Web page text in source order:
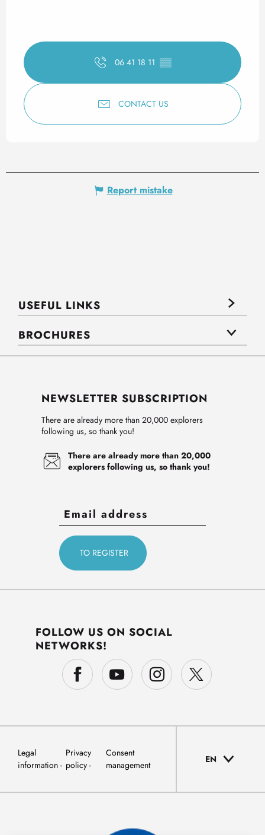
06 41 18 11 ▒▒
CONTACT US
Report mistake
USEFUL LINKS
BROCHURES
NEWSLETTER SUBSCRIPTION
There are already more than 20,000 explorers
following us, so thank you!
There are already more than 20,000
explorers following us, so thank you!
FOLLOW US ON SOCIAL
NETWORKS!
Legal
information
Privacy
policy
Consent
management
EN